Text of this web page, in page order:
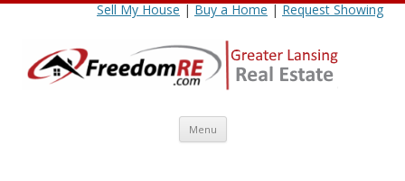
Sell My House|Buy a Home|Request Showing
Menu Skip
content